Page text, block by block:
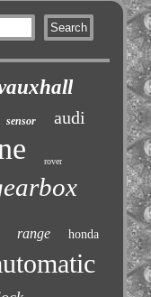
sensor audi
rover
range honda